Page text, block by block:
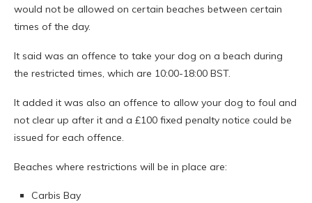
would not be allowed on certain beaches between certain
times of the day.
It said was an offence to take your dog on a beach during
the restricted times, which are 10:00-18:00 BST.
It added it was also an offence to allow your dog to foul and
not clear up after it and a £100 fixed penalty notice could be
issued for each offence.
Beaches where restrictions will be in place are:
Carbis Bay